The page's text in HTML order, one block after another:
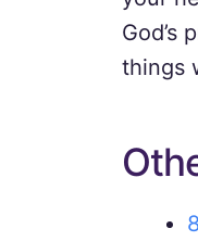
God’s
things